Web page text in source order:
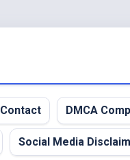
Contact DMCA
Social Media